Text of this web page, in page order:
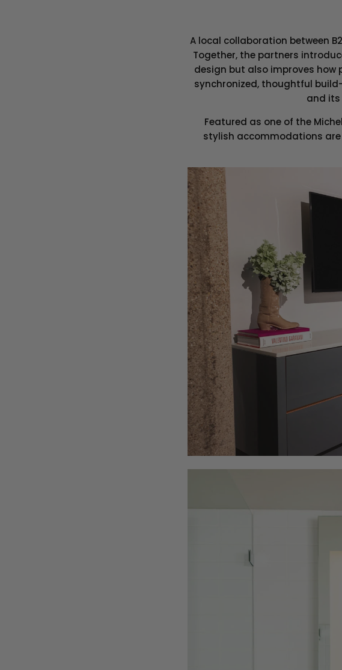
A local collaboration between
Together, the partners
design but also improves how
synchronized, thoughtful
and its
Featured as one of the
stylish accommodations